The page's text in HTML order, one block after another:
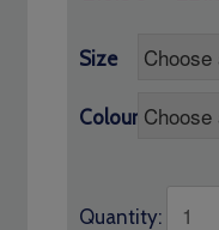
Size
Colour
Quantity: